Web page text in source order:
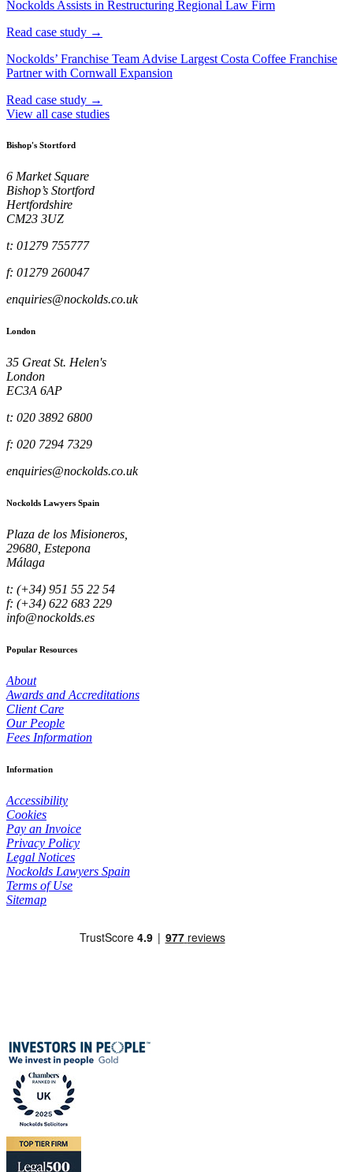
Nockolds Assists in Restructuring Regional Law Firm
Read case study →
Nockolds’ Franchise Team Advise Largest Costa Coffee Franchise
Partner with Cornwall Expansion
Read case study →
View all case studies
Bishop's Stortford
6 Market Square
Bishop’s Stortford
Hertfordshire
CM23 3UZ
t: 01279 755777
f: 01279 260047
enquiries@nockolds.co.uk
London
35 Great St. Helen's
London
EC3A 6AP
t: 020 3892 6800
f: 020 7294 7329
enquiries@nockolds.co.uk
Nockolds Lawyers Spain
Plaza de los Misioneros,
29680, Estepona
Málaga
t: (+34) 951 55 22 54
f: (+34) 622 683 229
info@nockolds.es
Popular Resources
About
Awards and Accreditations
Client Care
Our People
Fees Information
Information
Accessibility
Cookies
Pay an Invoice
Privacy Policy
Legal Notices
Nockolds Lawyers Spain
Terms of Use
Sitemap